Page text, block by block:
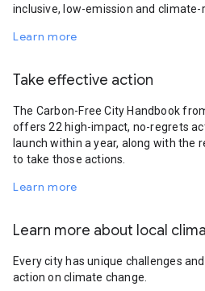
inclusive, low-emission and climate-
Learn more
Take effective action
The Carbon-Free City Handbook
offers 22 high-impact, no-regrets
launch within a year, along with the
to take those actions.
Learn more
Learn more about local
Every city has unique challenges
action on climate change.